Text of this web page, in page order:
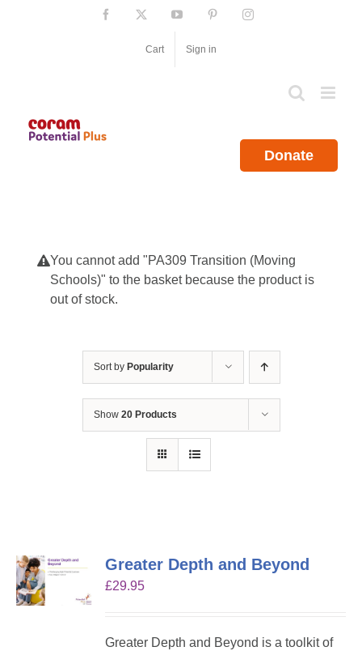
Facebook YouTube PinterestInstagram
Cart Sign in
Donate
You cannot add "PA309 Transition (Moving
Schools)" to the basket because the product is
out of stock.
Sort by Popularity
Show 20 Products
Greater Depth and Beyond
£29.95
Greater Depth and Beyond is a toolkit of